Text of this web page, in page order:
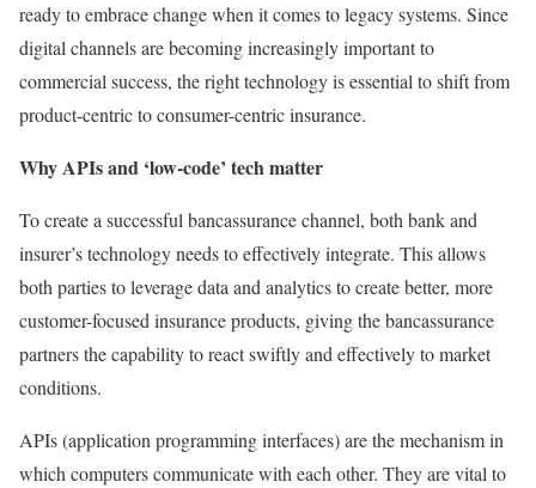
ready to embrace change when it comes to legacy systems. Since
digital channels are becoming increasingly important to
commercial success, the right technology is essential to shift from
product-centric to consumer-centric insurance.
Why APIs and ‘low-code’ tech matter
To create a successful bancassurance channel, both bank and
insurer’s technology needs to effectively integrate. This allows
both parties to leverage data and analytics to create better, more
customer-focused insurance products, giving the bancassurance
partners the capability to react swiftly and effectively to market
conditions.
APIs (application programming interfaces) are the mechanism in
which computers communicate with each other. They are vital to